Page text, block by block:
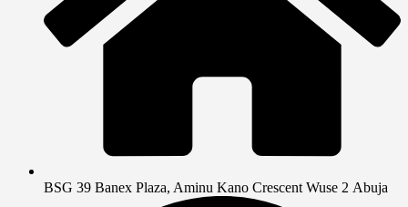
BSG 39 Banex Plaza, Aminu Kano Crescent Wuse 2 Abuja